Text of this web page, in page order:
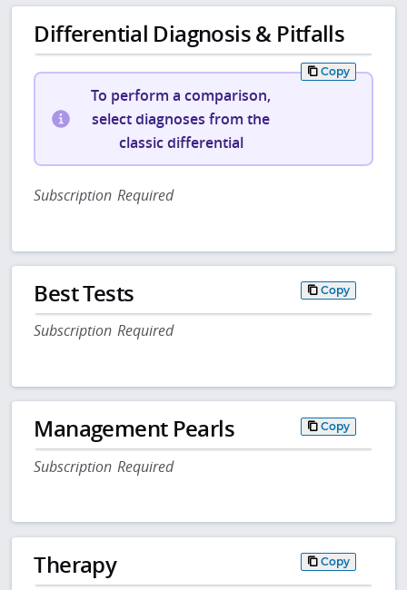
Differential Diagnosis & Pitfalls
Copy
To perform a comparison,
select diagnoses from the
classic differential
Subscription Required
Best Tests Copy
Subscription Required
Management Pearls Copy
Subscription Required
Therapy Copy